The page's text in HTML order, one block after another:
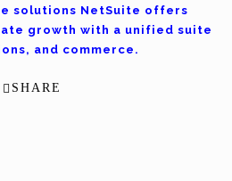
solutions NetSuite offers
growth with a unified suite
and commerce.
SHARE